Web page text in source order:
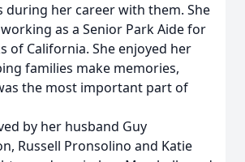
during her career with them. She
as a Senior Park Aide for
of California. She enjoyed her
families make memories,
the most important part of
by her husband Guy
Russell Pronsolino and Katie